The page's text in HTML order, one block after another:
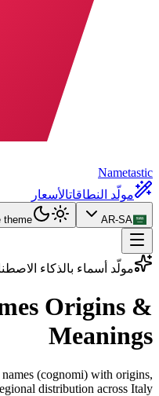
Nametastic
مولّد النطاقاتالأسعار
AR-SA
theme
مولّد أسماء بالذكاء
Origins &
Meanings
(cognomi) with origins,
distribution across Italy.